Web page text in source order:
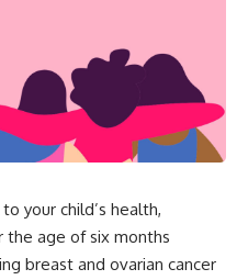
your child’s health,
age of six months
breast and ovarian cancer